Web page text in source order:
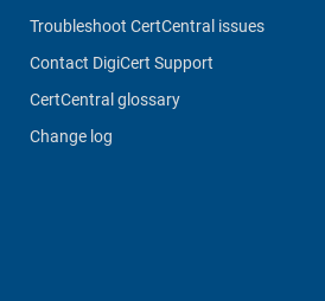
Troubleshoot CertCentral issues
Contact DigiCert Support
CertCentral glossary
Change log